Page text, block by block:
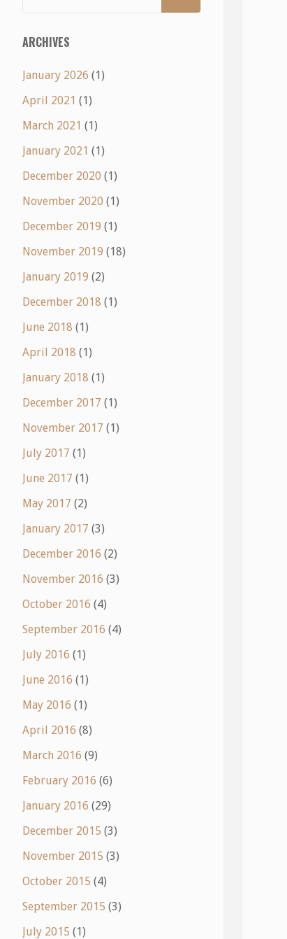
ARCHIVES
January 2026 (1)
April 2021 (1)
March 2021 (1)
January 2021 (1)
December 2020 (1)
November 2020 (1)
December 2019 (1)
November 2019 (18)
January 2019 (2)
December 2018 (1)
June 2018 (1)
April 2018 (1)
January 2018 (1)
December 2017 (1)
November 2017 (1)
July 2017 (1)
June 2017 (1)
May 2017 (2)
January 2017 (3)
December 2016 (2)
November 2016 (3)
October 2016 (4)
September 2016 (4)
July 2016 (1)
June 2016 (1)
May 2016 (1)
April 2016 (8)
March 2016 (9)
February 2016 (6)
January 2016 (29)
December 2015 (3)
November 2015 (3)
October 2015 (4)
September 2015 (3)
July 2015 (1)